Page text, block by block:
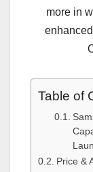
more in
Table of
Price &